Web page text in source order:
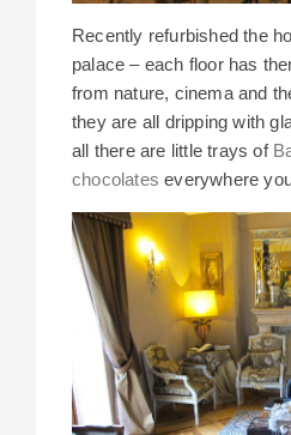
Recently refurbished the
palace – each floor has
from nature, cinema and
they are all dripping with
all there are little trays of
chocolates everywhere